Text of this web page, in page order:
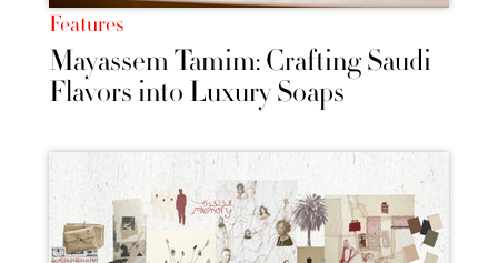
Features
Mayassem Tamim: Crafting Saudi
Flavors into Luxury Soaps